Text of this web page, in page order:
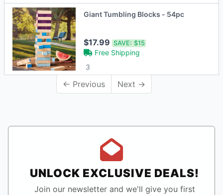
Giant Tumbling Blocks - 54pc
$17.99SAVE: $15
Free Shipping
3
← Previous Next →
UNLOCK EXCLUSIVE DEALS!
Join our newsletter and we'll give you first